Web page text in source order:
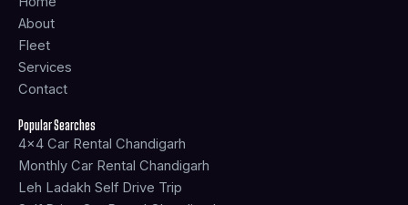
About
Fleet
Services
Contact
Popular Searches
4x4 Car Rental Chandigarh
Monthly Car Rental Chandigarh
Leh Ladakh Self Drive Trip